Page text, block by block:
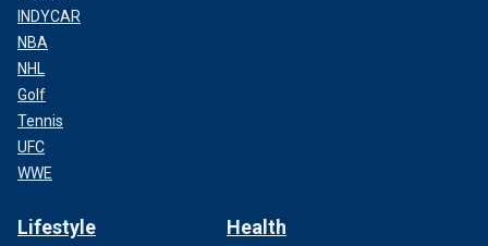
INDYCAR
NBA
NHL
Golf
Tennis
UFC
WWE
Lifestyle Health